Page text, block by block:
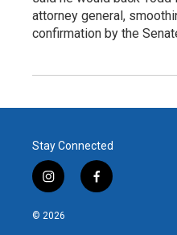
attorney general,
confirmation by the
Stay Connected
i
n
s
f
a
© 2026